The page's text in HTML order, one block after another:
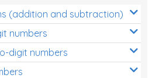
(addition and subtraction)
numbers
digit numbers